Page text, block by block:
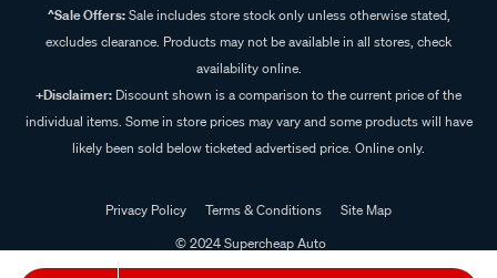
^Sale Offers:Sale includes store stock only unless otherwise stated,
excludes clearance. Products may not be available in all stores, check
availability online.
+Disclaimer: Discount shown is a comparison to the current price of the
individual items. Some in store prices may vary and some products will have
likely been sold below ticketed advertised price. Online only.
Privacy Policy Terms & Conditions
Site Map
© 2024 Supercheap Auto